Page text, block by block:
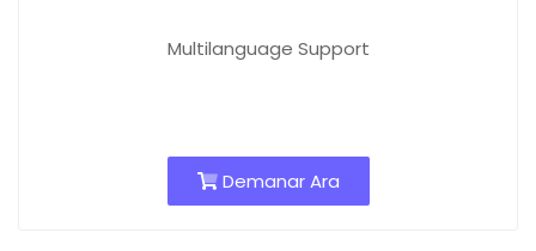
Multilanguage Support
Demanar Ara